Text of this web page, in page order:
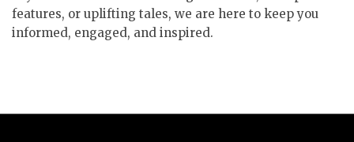
features, or uplifting tales, we are here to keep you
informed, engaged, and inspired.